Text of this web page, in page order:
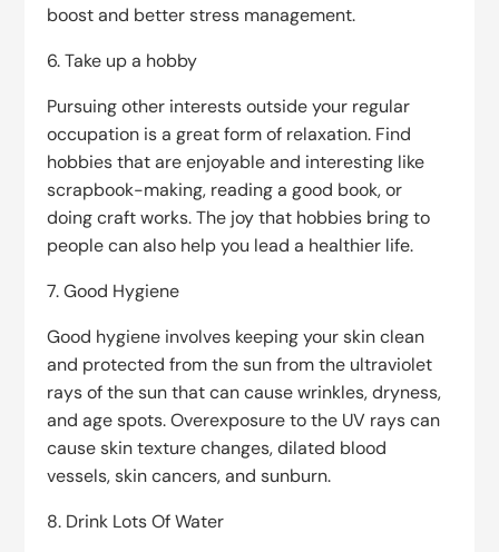
boost and better stress management.
6. Take up a hobby
Pursuing other interests outside your regular
occupation is a great form of relaxation. Find
hobbies that are enjoyable and interesting like
scrapbook-making, reading a good book, or
doing craft works. The joy that hobbies bring to
people can also help you lead a healthier life.
7. Good Hygiene
Good hygiene involves keeping your skin clean
and protected from the sun from the ultraviolet
rays of the sun that can cause wrinkles, dryness,
and age spots. Overexposure to the UV rays can
cause skin texture changes, dilated blood
vessels, skin cancers, and sunburn.
8. Drink Lots Of Water